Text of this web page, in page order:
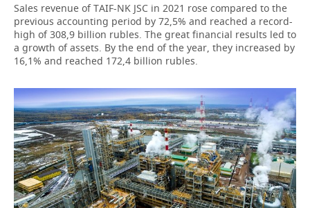
Sales revenue of TAIF-NK JSC in 2021 rose compared to the
previous accounting period by 72,5% and reached a record-
high of 308,9 billion rubles. The great financial results led to
a growth of assets. By the end of the year, they increased by
16,1% and reached 172,4 billion rubles.